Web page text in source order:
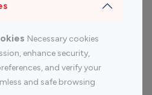
Necessary cookies
enhance security,
and verify your
and safe browsing
By platform
Top 100
Top 200